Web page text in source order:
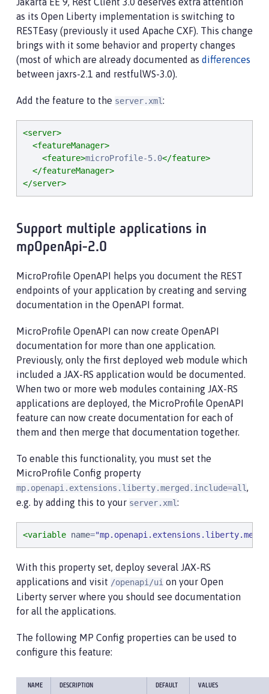
as its Open Liberty implementation is switching to
RESTEasy (previously it used Apache CXF). This change
brings with it some behavior and property changes
(most of which are already documented as differences
between jaxrs-2.1 and restfulWS-3.0).
Add the feature to the server.xml:
<server>
<featureManager>
<feature>microProfile-5.0</feature>
</featureManager>
</server>
Support multiple applications in
mpOpenApi-2.0
MicroProfile OpenAPI helps you document the REST
endpoints of your application by creating and serving
documentation in the OpenAPI format.
MicroProfile OpenAPI can now create OpenAPI
documentation for more than one application.
Previously, only the first deployed web module which
included a JAX-RS application would be documented.
When two or more web modules containing JAX-RS
applications are deployed, the MicroProfile OpenAPI
feature can now create documentation for each of
them and then merge that documentation together.
To enable this functionality, you must set the
MicroProfile Config property
mp.openapi.extensions.liberty.merged.include=all,
e.g. by adding this to your server.xml:
<variable name="
With this property set, deploy several JAX-RS
applications and visit /openapi/ui on your Open
Liberty server where you should see documentation
for all the applications.
The following MP Config properties can be used to
configure this feature:
NAME DESCRIPTION DEFAULT VALUES